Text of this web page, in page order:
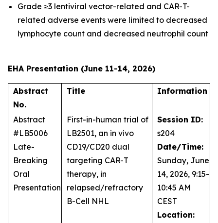
Grade ≥3 lentiviral vector-related and CAR-T-
related adverse events were limited to decreased
lymphocyte count and decreased neutrophil count
EHA Presentation (June 11-14, 2026)
Abstract
No.
Title Information
Abstract
#LB5006
Late-
Breaking
Oral
Presentation
First-in-human trial of
LB2501, an in vivo
CD19/CD20 dual
targeting CAR-T
therapy, in
relapsed/refractory
B-Cell NHL
Session ID:
s204
Date/Time:
Sunday, June
14, 2026, 9:15-
10:45 AM
CEST
Location: